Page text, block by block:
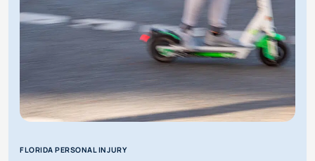
FLORIDA?
FLORIDA PERSONAL INJURY